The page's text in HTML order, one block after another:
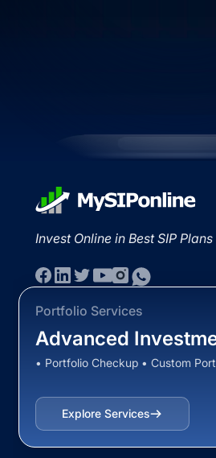
Invest Online in Best SIP
Portfolio Services
Advanced
• Portfolio Checkup • Custom
Explore Services